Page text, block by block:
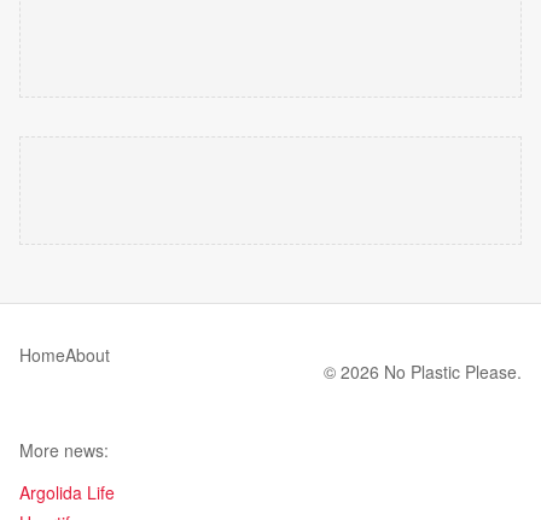
HomeAbout
© 2026 No Plastic Please.
More news:
Argolida Life